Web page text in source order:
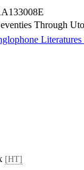
Through
[HT]